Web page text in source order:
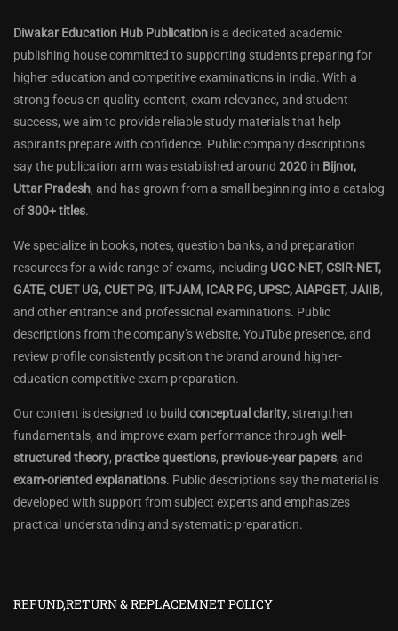
Diwakar Education Hub Publication is a dedicated academic
publishing house committed to supporting students preparing for
higher education and competitive examinations in India. With a
strong focus on quality content, exam relevance, and student
success, we aim to provide reliable study materials that help
aspirants prepare with confidence. Public company descriptions
say the publication arm was established around 2020 in Bijnor,
Uttar Pradesh, and has grown from a small beginning into a catalog
of300+ titles.
We specialize in books, notes, question banks, and preparation
resources for a wide range of exams, including UGC-NET, CSIR-NET,
GATE, CUET UG, CUET PG, IIT-JAM, ICAR PG, UPSC, AIAPGET, JAIIB,
and other entrance and professional examinations. Public
descriptions from the company’s website, YouTube presence, and
review profile consistently position the brand around higher-
education competitive exam preparation.
Our content is designed to build conceptual clarity, strengthen
fundamentals, and improve exam performance through well-
structured theory, practice questions, previous-year papers, and
exam-oriented explanations. Public descriptions say the material is
developed with support from subject experts and emphasizes
practical understanding and systematic preparation.
REFUND,RETURN & REPLACEMNET POLICY